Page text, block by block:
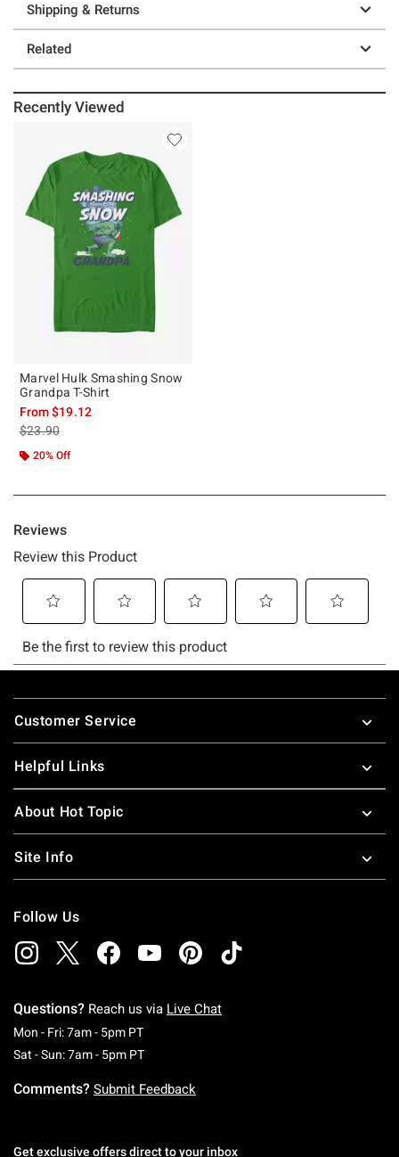
Shipping & Returns
Related
Recently Viewed
Marvel Hulk Smashing Snow
Grandpa T-Shirt
From$19.12
is sales price, the original price is
$23.90
20% Off
Footer
Customer Service
Helpful Links
About Hot Topic
Site Info
Follow Us
Questions? Reach us via Live Chat
Mon - Fri: 7am - 5pm PTMonday To Friday: 7 AM To 5 PM Pacific Time
Sat - Sun: 7am - 5pm PTSaturday To Sunday: 7 AM To 5 PM Pacific
Comments? Submit Feedback
Get exclusive offers direct to your inbox